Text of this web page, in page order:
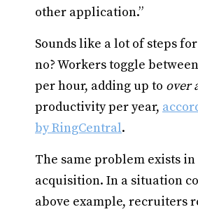
other application.”
Sounds like a lot of steps
no? Workers toggle
per hour, adding up to over
productivity per year,
by RingCentral.
The same problem exists
acquisition. In a situation
above example, recruiters